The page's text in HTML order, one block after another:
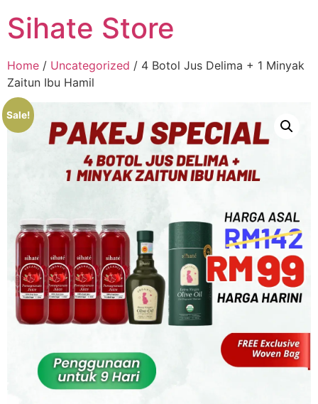
Sihate Store
Home / Uncategorized / 4 Botol Jus Delima + 1 Minyak
Zaitun Ibu Hamil
Sale!